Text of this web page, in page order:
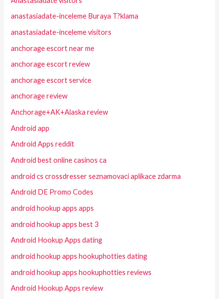
anastasiadate-inceleme Buraya T?klama
anastasiadate-inceleme visitors
anchorage escort near me
anchorage escort review
anchorage escort service
anchorage review
Anchorage+AK+Alaska review
Android app
Android Apps reddit
Android best online casinos ca
android cs crossdresser seznamovaci aplikace zdarma
Android DE Promo Codes
android hookup apps apps
android hookup apps best 3
Android Hookup Apps dating
android hookup apps hookuphotties dating
android hookup apps hookuphotties reviews
Android Hookup Apps review